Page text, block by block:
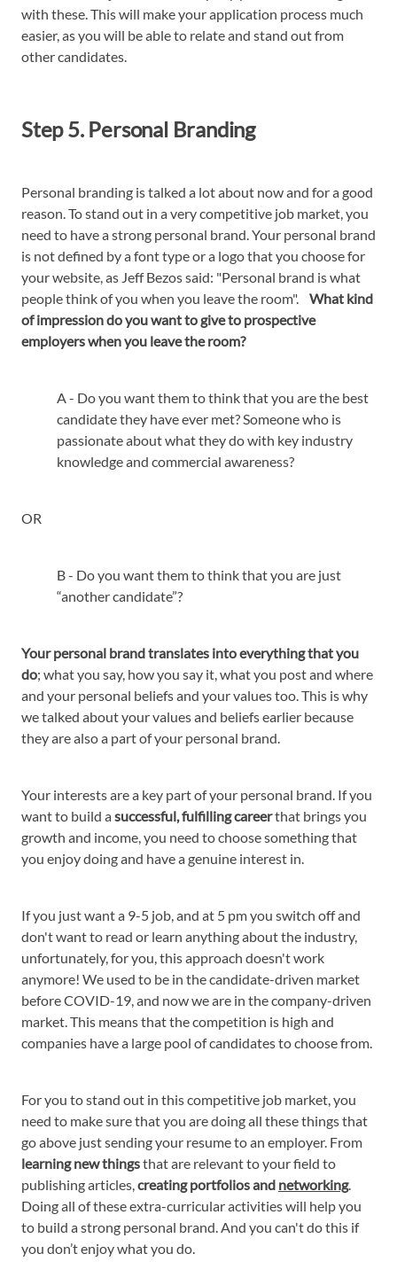
with these. This will make your application process much
easier, as you will be able to relate and stand out from
other candidates.
Step 5. Personal Branding
Personal branding is talked a lot about now and for a good
reason. To stand out in a very competitive job market, you
need to have a strong personal brand. Your personal brand
is not defined by a font type or a logo that you choose for
your website, as Jeff Bezos said: "Personal brand is what
people think of you when you leave the room". What kind
of impression do you want to give to prospective
employers when you leave the room?
A - Do you want them to think that you are the best
candidate they have ever met? Someone who is
passionate about what they do with key industry
knowledge and commercial awareness?
OR
B - Do you want them to think that you are just
“another candidate”?
Your personal brand translates into everything that you
do; what you say, how you say it, what you post and where
and your personal beliefs and your values too. This is why
we talked about your values and beliefs earlier because
they are also a part of your personal brand.
Your interests are a key part of your personal brand. If you
want to build asuccessful, fulfilling careerthat brings you
growth and income, you need to choose something that
you enjoy doing and have a genuine interest in.
If you just want a 9-5 job, and at 5 pm you switch off and
don't want to read or learn anything about the industry,
unfortunately, for you, this approach doesn't work
anymore! We used to be in the candidate-driven market
before COVID-19, and now we are in the company-driven
market. This means that the competition is high and
companies have a large pool of candidates to choose from.
For you to stand out in this competitive job market, you
need to make sure that you are doing all these things that
go above just sending your resume to an employer. From
learning new thingsthat are relevant to your field to
publishing articles,creating portfolios and networking.
Doing all of these extra-curricular activities will help you
to build a strong personal brand. And you can't do this if
you don’t enjoy what you do.